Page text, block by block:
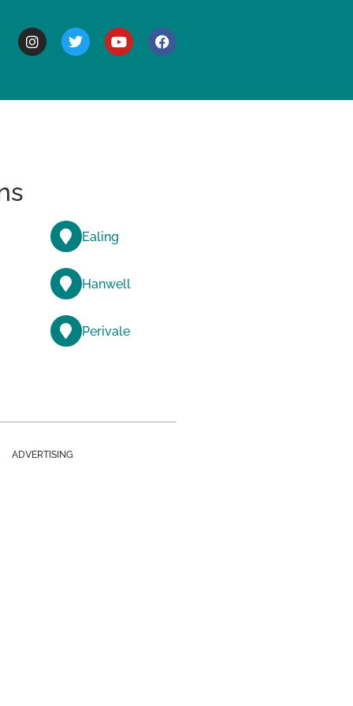
Ealing
Hanwell
Perivale
ADVERTISING